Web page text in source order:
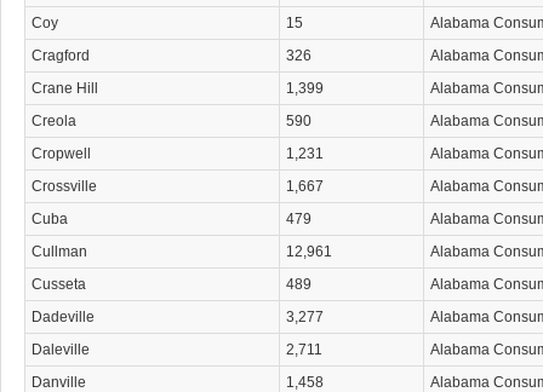
Coy
15
Alabama
Cragford
326
Alabama
Crane Hill
1,399
Alabama
Creola
590
Alabama
Cropwell
1,231
Alabama
Crossville
1,667
Alabama
Cuba
479
Alabama
Cullman
12,961
Alabama
Cusseta
489
Alabama
Dadeville
3,277
Alabama
Daleville
2,711
Alabama
Danville
1,458
Alabama